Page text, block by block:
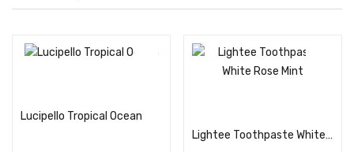
Lucipello Tropical Ocean
Lightee Toothpaste White Rose Mint